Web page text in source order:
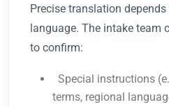
Precise translation
language. The intake team
to confirm:
Special instructions
terms, regional